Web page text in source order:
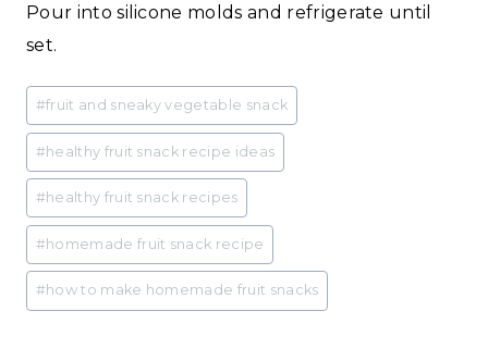
Pour into silicone molds and refrigerate until
set.
Post
Tags:
#fruit and sneaky vegetable snack
#healthy fruit snack recipe ideas
#healthy fruit snack recipes
#homemade fruit snack recipe
#how to make homemade fruit snacks